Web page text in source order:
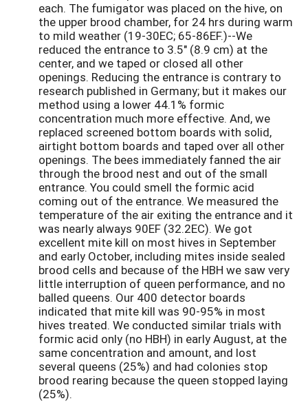
each. The fumigator was placed on the hive, on
the upper brood chamber, for 24 hrs during warm
to mild weather (19-30EC; 65-86EF.)--We
reduced the entrance to 3.5" (8.9 cm) at the
center, and we taped or closed all other
openings. Reducing the entrance is contrary to
research published in Germany; but it makes our
method using a lower 44.1% formic
concentration much more effective. And, we
replaced screened bottom boards with solid,
airtight bottom boards and taped over all other
openings. The bees immediately fanned the air
through the brood nest and out of the small
entrance. You could smell the formic acid
coming out of the entrance. We measured the
temperature of the air exiting the entrance and it
was nearly always 90EF (32.2EC). We got
excellent mite kill on most hives in September
and early October, including mites inside sealed
brood cells and because of the HBH we saw very
little interruption of queen performance, and no
balled queens. Our 400 detector boards
indicated that mite kill was 90-95% in most
hives treated. We conducted similar trials with
formic acid only (no HBH) in early August, at the
same concentration and amount, and lost
several queens (25%) and had colonies stop
brood rearing because the queen stopped laying
(25%).